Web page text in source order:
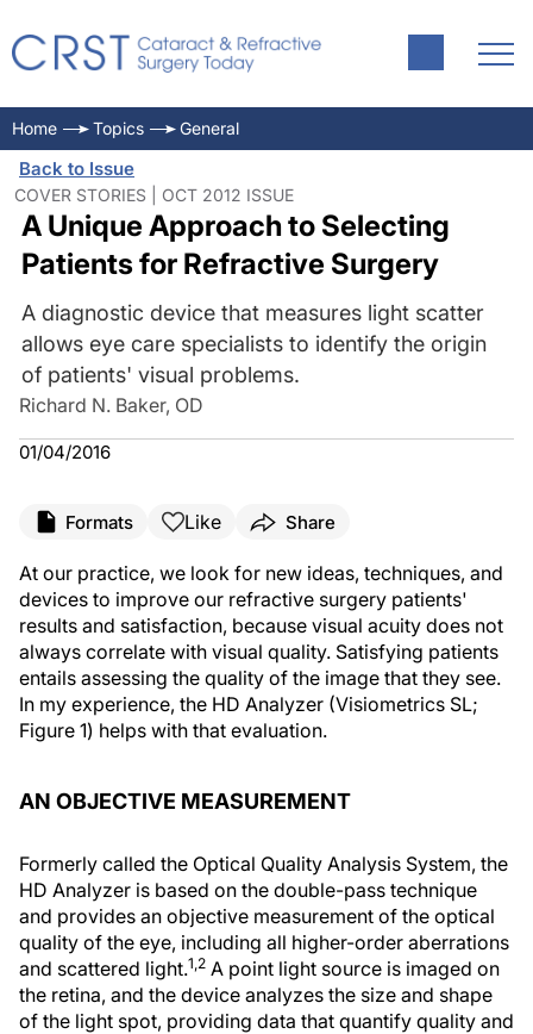
Home Topics General
Back to Issue
COVER STORIES | OCT 2012 ISSUE
A Unique Approach to Selecting
Patients for Refractive Surgery
A diagnostic device that measures light scatter
allows eye care specialists to identify the origin
of patients' visual problems.
Richard N. Baker, OD
01/04/2016
Formats Like Share
At our practice, we look for new ideas, techniques, and
devices to improve our refractive surgery patients'
results and satisfaction, because visual acuity does not
always correlate with visual quality. Satisfying patients
entails assessing the quality of the image that they see.
In my experience, the HD Analyzer (Visiometrics SL;
Figure 1) helps with that evaluation.
AN OBJECTIVE MEASUREMENT
Formerly called the Optical Quality Analysis System, the
HD Analyzer is based on the double-pass technique
and provides an objective measurement of the optical
quality of the eye, including all higher-order aberrations
and scattered light.1,2 A point light source is imaged on
the retina, and the device analyzes the size and shape
of the light spot, providing data that quantify quality and